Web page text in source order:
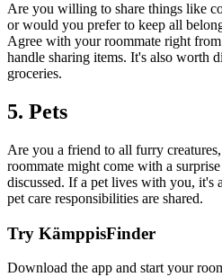
Are you willing to share things like
or would you prefer to keep all
Agree with your roommate right
handle sharing items. It's also worth
groceries.
5. Pets
Are you a friend to all furry
roommate might come with a
discussed. If a pet lives with you, it's
pet care responsibilities are shared.
Try KämppisFinder
Download the app and start your